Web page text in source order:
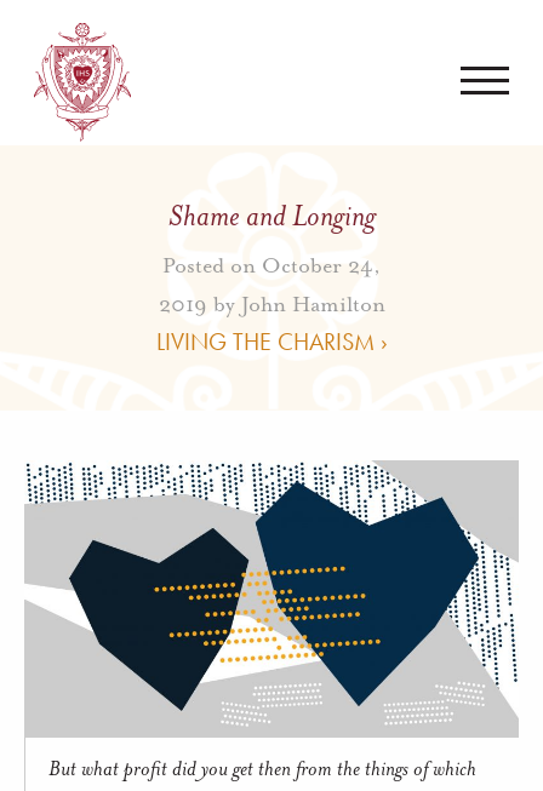
Shame and Longing
Posted on October 24,
2019 by John Hamilton
LIVING THE CHARISM ›
But what profit did you get then from the things of which